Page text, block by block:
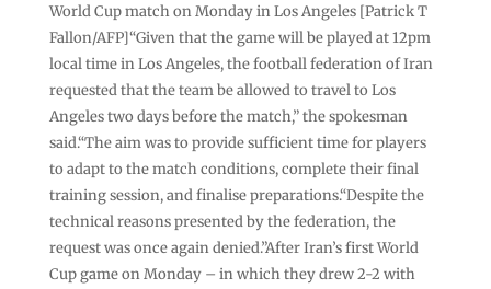
World Cup match on Monday in Los Angeles [Patrick T
Fallon/AFP]“Given that the game will be played at 12pm
local time in Los Angeles, the football federation of Iran
requested that the team be allowed to travel to Los
Angeles two days before the match,” the spokesman
said.“The aim was to provide sufficient time for players
to adapt to the match conditions, complete their final
training session, and finalise preparations.“Despite the
technical reasons presented by the federation, the
request was once again denied.”After Iran’s first World
Cup game on Monday – in which they drew 2-2 with